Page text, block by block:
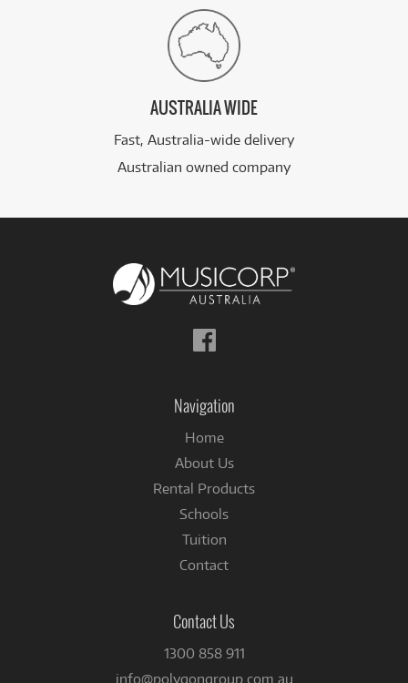
AUSTRALIA WIDE
Fast, Australia-wide delivery
Australian owned company
Follow
us
Navigation
Home
About Us
Rental Products
Schools
Tuition
Contact
Contact Us
1300 858 911
info@polygongroup.com.au